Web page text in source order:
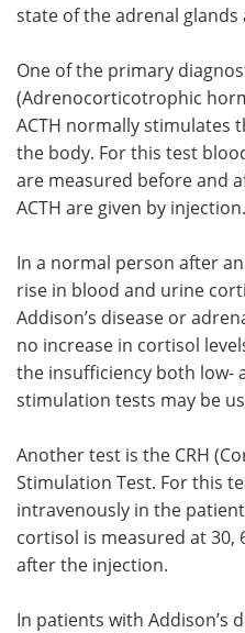
state of the adrenal
One of the primary
(Adrenocorticotrophic
ACTH normally stimulates
the body. For this test
are measured before and
ACTH are given by injection.
In a normal person after
rise in blood and urine
Addison’s disease or
no increase in cortisol
the insufficiency both low-
stimulation tests may be
Another test is the CRH
Stimulation Test. For this
intravenously in the
cortisol is measured at 30,
after the injection.
In patients with Addison’s